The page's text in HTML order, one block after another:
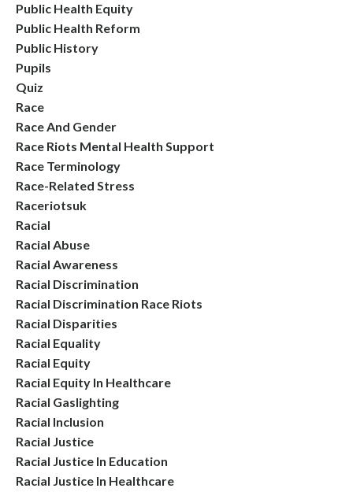
Public Health Equity
Public Health Reform
Public History
Pupils
Quiz
Race
Race And Gender
Race Riots Mental Health Support
Race Terminology
Race-Related Stress
Raceriotsuk
Racial
Racial Abuse
Racial Awareness
Racial Discrimination
Racial Discrimination Race Riots
Racial Disparities
Racial Equality
Racial Equity
Racial Equity In Healthcare
Racial Gaslighting
Racial Inclusion
Racial Justice
Racial Justice In Education
Racial Justice In Healthcare